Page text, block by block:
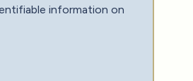
information on